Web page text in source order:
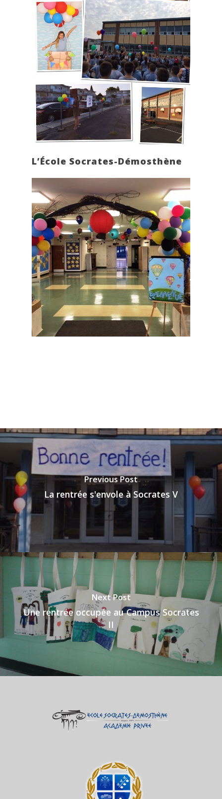
L’École Socrates-Démosthène
Previous Post
La rentrée s'envole à Socrates V
Next Post
Une rentrée occupée au Campus Socrates
II